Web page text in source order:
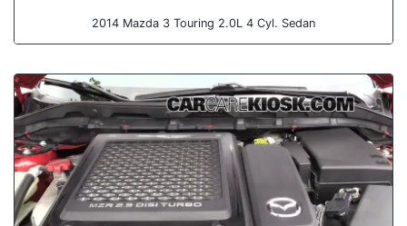
2014 Mazda 3 Touring 2.0L 4 Cyl. Sedan